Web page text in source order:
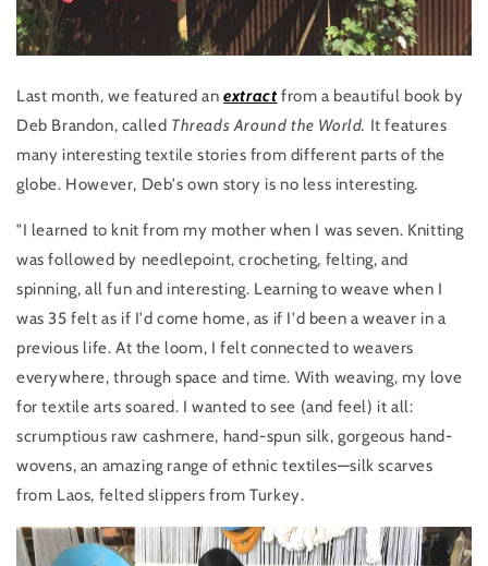
Last month, we featured anextractfrom a beautiful book by
Deb Brandon, called Threads Around the World. It features
many interesting textile stories from different parts of the
globe. However, Deb's own story is no less interesting.
"I learned to knit from my mother when I was seven. Knitting
was followed by needlepoint, crocheting, felting, and
spinning, all fun and interesting. Learning to weave when I
was 35 felt as if I'd come home, as if I'd been a weaver in a
previous life. At the loom, I felt connected to weavers
everywhere, through space and time. With weaving, my love
for textile arts soared. I wanted to see (and feel) it all:
scrumptious raw cashmere, hand-spun silk, gorgeous hand-
wovens, an amazing range of ethnic textiles—silk scarves
from Laos, felted slippers from Turkey.